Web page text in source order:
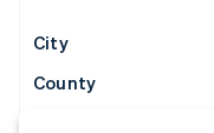
City
County